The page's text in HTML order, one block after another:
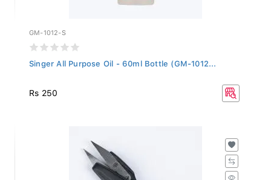
GM-1012-S
Singer All Purpose Oil - 60ml Bottle (GM-1012...
Rs 250